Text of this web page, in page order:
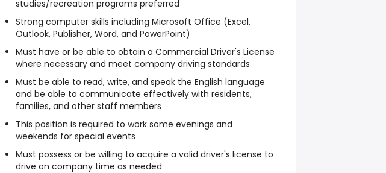
studies/recreation programs preferred
Strong computer skills including Microsoft Office (Excel,
Outlook, Publisher, Word, and PowerPoint)
Must have or be able to obtain a Commercial Driver's License
where necessary and meet company driving standards
Must be able to read, write, and speak the English language
and be able to communicate effectively with residents,
families, and other staff members
This position is required to work some evenings and
weekends for special events
Must possess or be willing to acquire a valid driver's license to
drive on company time as needed